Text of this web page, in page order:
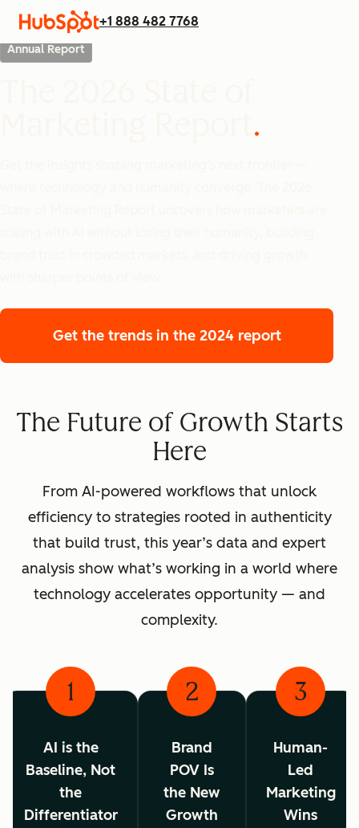
+1 888 482 7768
Annual Report
Get the trends in the 2024 report
The Future of Growth Starts
Here
From AI-powered workflows that unlock
efficiency to strategies rooted in authenticity
that build trust, this year’s data and expert
analysis show what’s working in a world where
technology accelerates opportunity — and
complexity.
1
AI is the
Baseline, Not
the
Differentiator
2
Brand
POV Is
the New
Growth
3
Human-
Led
Marketing
Wins